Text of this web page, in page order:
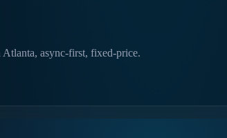
Atlanta, async-first, fixed-price.